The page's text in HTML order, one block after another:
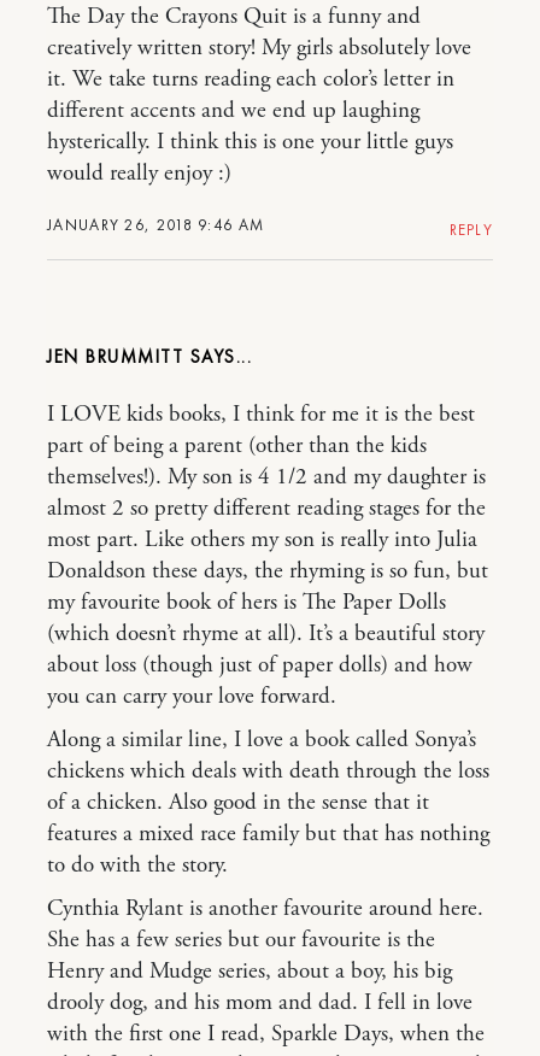
JANUARY 26, 2018 9:46 AM
The Day the Crayons Quit is a funny and
creatively written story! My girls absolutely love
it. We take turns reading each color’s letter in
different accents and we end up laughing
hysterically. I think this is one your little guys
would really enjoy :)
REPLY
JEN BRUMMITT
I LOVE kids books, I think for me it is the best
part of being a parent (other than the kids
themselves!). My son is 4 1/2 and my daughter is
almost 2 so pretty different reading stages for the
most part. Like others my son is really into Julia
Donaldson these days, the rhyming is so fun, but
my favourite book of hers is The Paper Dolls
(which doesn’t rhyme at all). It’s a beautiful story
about loss (though just of paper dolls) and how
you can carry your love forward.
Along a similar line, I love a book called Sonya’s
chickens which deals with death through the loss
of a chicken. Also good in the sense that it
features a mixed race family but that has nothing
to do with the story.
Cynthia Rylant is another favourite around here.
She has a few series but our favourite is the
Henry and Mudge series, about a boy, his big
drooly dog, and his mom and dad. I fell in love
with the first one I read, Sparkle Days, when the